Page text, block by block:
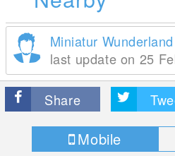
Miniatur Wunderland
last update on 25
Share
Mobile